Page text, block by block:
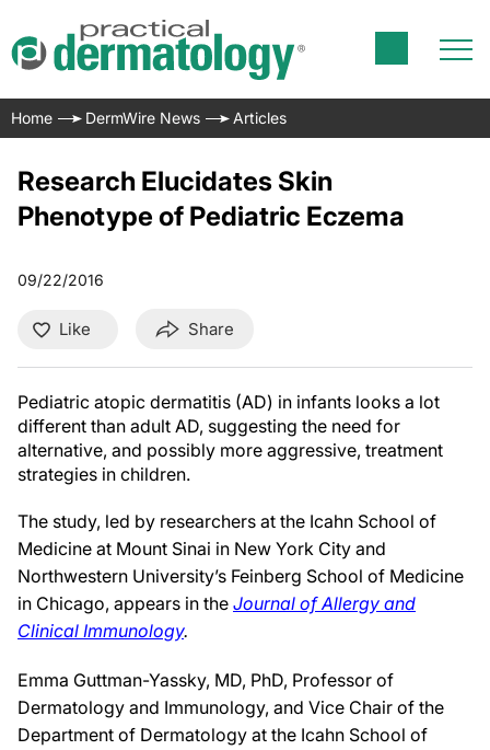
Home DermWire News Articles
Research Elucidates Skin
Phenotype of Pediatric Eczema
09/22/2016
Like Share
Pediatric atopic dermatitis (AD) in infants looks a lot
different than adult AD, suggesting the need for
alternative, and possibly more aggressive, treatment
strategies in children.
The study, led by researchers at the Icahn School of
Medicine at Mount Sinai in New York City and
Northwestern University’s Feinberg School of Medicine
in Chicago, appears in the Journal of Allergy and
Clinical Immunology.
Emma Guttman-Yassky, MD, PhD, Professor of
Dermatology and Immunology, and Vice Chair of the
Department of Dermatology at the Icahn School of